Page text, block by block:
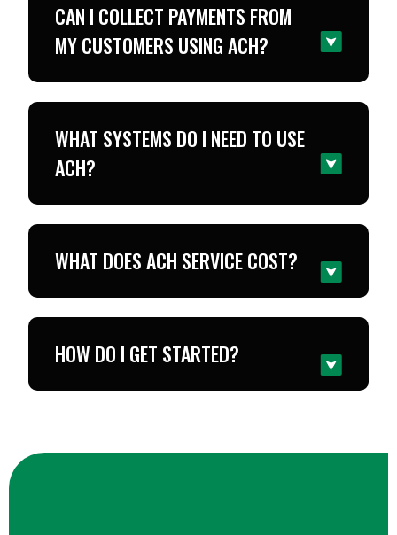
CAN I COLLECT PAYMENTS FROM
MY CUSTOMERS USING ACH?
WHAT SYSTEMS DO I NEED TO USE
ACH?
WHAT DOES ACH SERVICE COST?
HOW DO I GET STARTED?